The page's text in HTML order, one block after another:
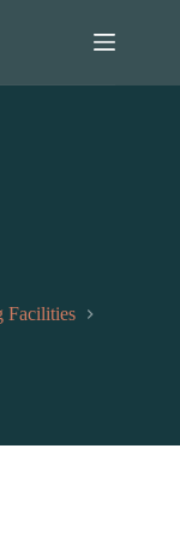
Facilities